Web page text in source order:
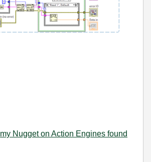
my Nugget on Action Engines found